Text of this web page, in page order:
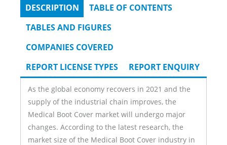
Tabs
DESCRIPTION (ACTIVE
TAB)
TABLE OF CONTENTS
TABLES AND FIGURES
COMPANIES COVERED
REPORT LICENSE TYPES
REPORT ENQUIRY
As the global economy recovers in 2021 and the
supply of the industrial chain improves, the
Medical Boot Cover market will undergo major
changes. According to the latest research, the
market size of the Medical Boot Cover industry in